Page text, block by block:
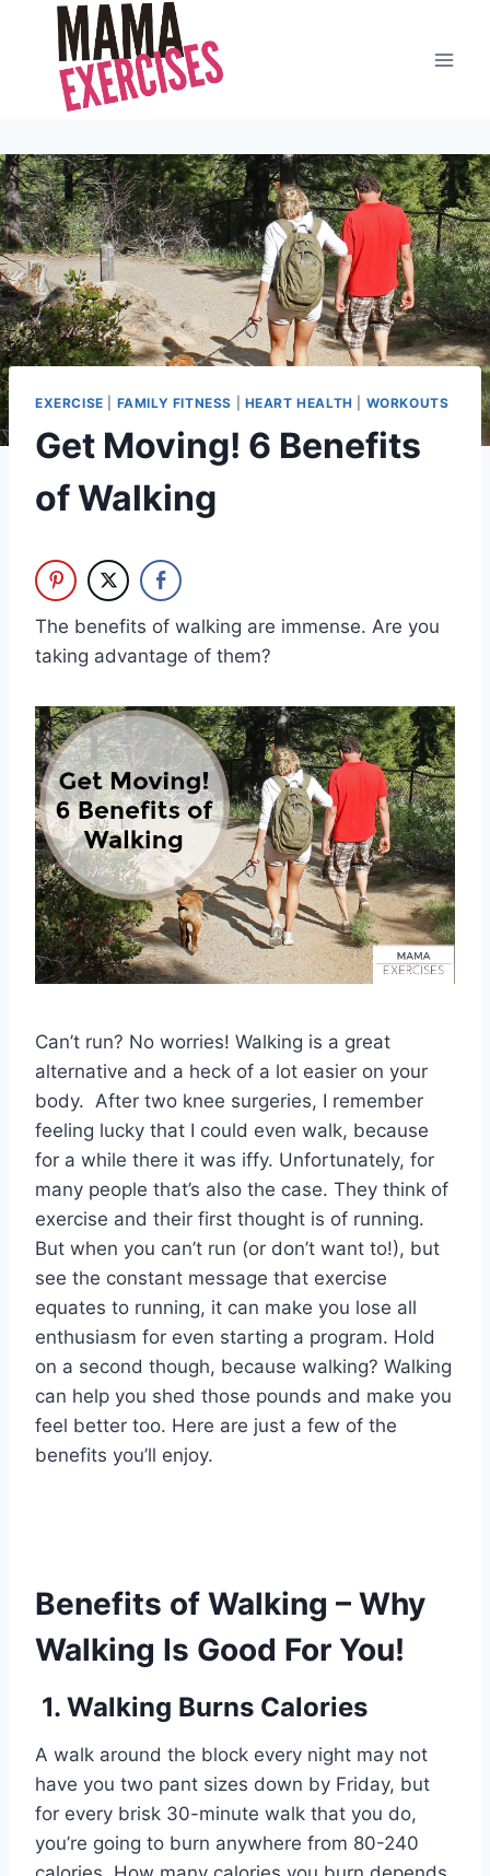
content
EXERCISE FAMILY FITNESS HEART HEALTH WORKOUTS
Get Moving! 6 Benefits
of Walking
The benefits of walking are immense. Are you
taking advantage of them?
Can’t run? No worries! Walking is a great
alternative and a heck of a lot easier on your
body. After two knee surgeries, I remember
feeling lucky that I could even walk, because
for a while there it was iffy. Unfortunately, for
many people that’s also the case. They think of
exercise and their first thought is of running.
But when you can’t run (or don’t want to!), but
see the constant message that exercise
equates to running, it can make you lose all
enthusiasm for even starting a program. Hold
on a second though, because walking? Walking
can help you shed those pounds and make you
feel better too. Here are just a few of the
benefits you’ll enjoy.
Benefits of Walking – Why
Walking Is Good For You!
1. Walking Burns Calories
A walk around the block every night may not
have you two pant sizes down by Friday, but
for every brisk 30-minute walk that you do,
you’re going to burn anywhere from 80-240